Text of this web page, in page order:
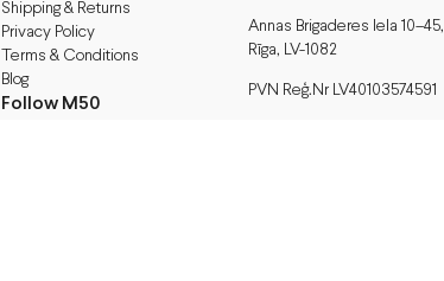
Shipping & Returns
Privacy Policy
Terms & Conditions
Blog
Follow M50
Annas Brigaderes Iela 10–45,
Rīga, LV-1082
PVN Reģ.Nr LV40103574591